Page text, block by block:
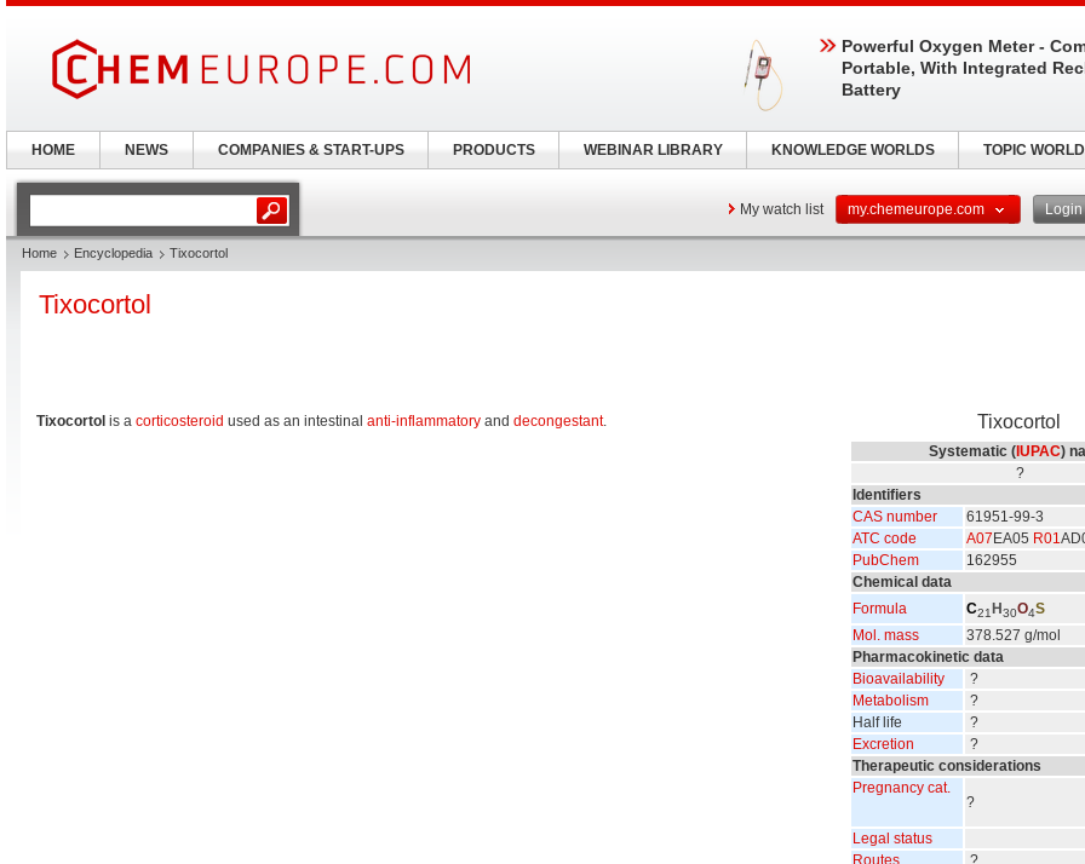
My watch list my.chemeurope.com Login
Home Encyclopedia Tixocortol
Tixocortol
Tixocortol
Systematic ( IUPAC)
?
Identifiers
CAS number
61951-99-3
ATC code
A07 EA05 R01
PubChem
162955
Chemical data
Formula
C21 H 30O4S
Mol. mass
378.527 g/mol
Pharmacokinetic data
Bioavailability
?
Metabolism
?
Half life
?
Excretion
?
Therapeutic considerations
Pregnancy cat.
?
Legal status
Routes
?
Tixocortol is a corticosteroid used as an intestinal anti-inflammatory and decongestant.
Powerful Oxygen Meter -
Portable, With Integrated
Battery
HOME NEWS COMPANIES & START-UPS PRODUCTS WEBINAR LIBRARY KNOWLEDGE WORLDS TOPIC